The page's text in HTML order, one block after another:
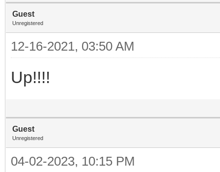
Guest
Unregistered
12-16-2021, 03:50 AM
Up!!!!
Guest
Unregistered
04-02-2023, 10:15 PM